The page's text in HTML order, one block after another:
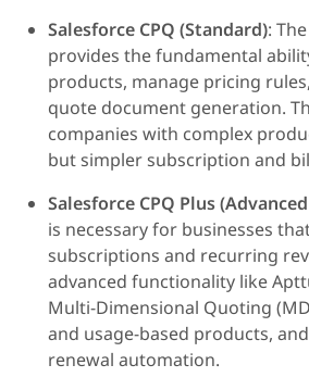
Salesforce CPQ (Standard):
provides the fundamental
products, manage pricing
quote document generation.
companies with complex
but simpler subscription and
Salesforce CPQ Plus
is necessary for businesses
subscriptions and recurring
advanced functionality like
Multi-Dimensional Quoting
and usage-based products,
renewal automation.